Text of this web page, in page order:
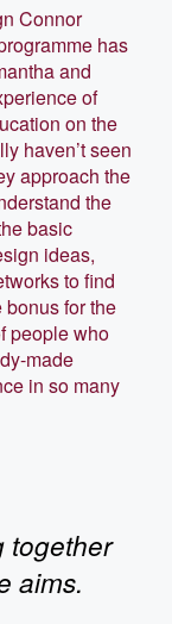
Connor
has
and
of
on the
haven’t seen
approach the
the
basic
ideas,
to find
for the
people who
made
in so many
together
aims.